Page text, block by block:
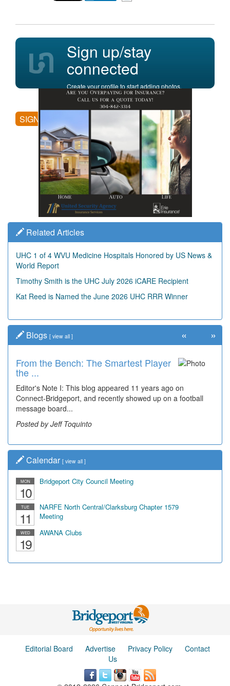
Sign up/stay
connected
Create your profile to start adding photos,
posting comments, and more.
SIGN UP
Related Articles
UHC 1 of 4 WVU Medicine Hospitals Honored by US News &
World Report
Timothy Smith is the UHC July 2026 iCARE Recipient
Kat Reed is Named the June 2026 UHC RRR Winner
Blogs [ view all ]
From the Bench: The Smartest Player
the ...
Editor's Note I: This blog appeared 11 years ago on
Connect-Bridgeport, and recently showed up on a football
message board...
Posted by Jeff Toquinto
« »
Calendar [ view all ]
MON
10
Bridgeport City Council Meeting
TUE
11
NARFE North Central/Clarksburg Chapter 1579
Meeting
WED
19
AWANA Clubs
Editorial Board Advertise Privacy Policy
Contact
Us